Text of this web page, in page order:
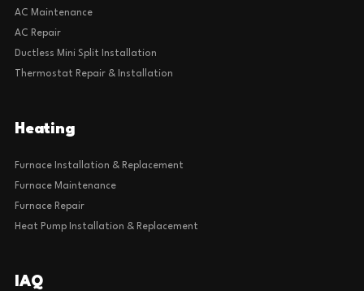
AC Maintenance
AC Repair
Ductless Mini Split Installation
Thermostat Repair & Installation
Heating
Furnace Installation & Replacement
Furnace Maintenance
Furnace Repair
Heat Pump Installation & Replacement
IAQ